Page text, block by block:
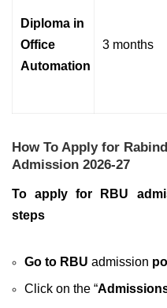
Diploma in
Office
Automation
3 months
How To Apply for
Admission 2026-27
To apply for RBU
steps
Go to RBU admission
Click on the “